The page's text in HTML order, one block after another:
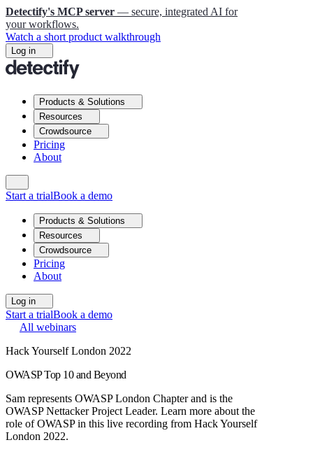
Detectify's MCP server — secure, integrated AI for
your workflows.
Watch a short product walkthrough
Log in
Products & Solutions
Resources
Crowdsource
Pricing
About
Start a trialBook a demo
Products & Solutions
Resources
Crowdsource
Pricing
About
Log in
Start a trialBook a demo
All webinars
Hack Yourself London 2022
OWASP Top 10 and Beyond
Sam represents OWASP London Chapter and is the
OWASP Nettacker Project Leader. Learn more about the
role of OWASP in this live recording from Hack Yourself
London 2022.